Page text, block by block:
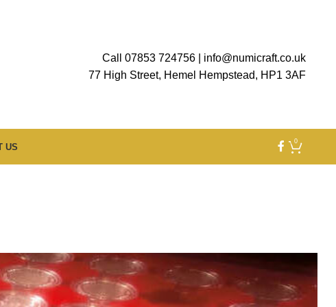
Call 07853 724756
info@numicraft.co.uk
77 High Street, Hemel Hempstead, HP1 3AF
US
0